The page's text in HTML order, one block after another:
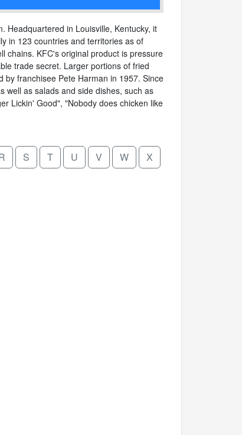
Headquartered in Louisville, Kentucky, it
in 123 countries and territories as of
chains. KFC's original product is pressure
trade secret. Larger portions of fried
franchisee Pete Harman in 1957. Since
well as salads and side dishes, such as
Lickin' Good", "Nobody does chicken like
S T U V W
X